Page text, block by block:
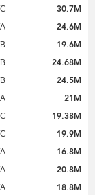
30.7M
24.6M
19.6M
24.68M
24.5M
21M
19.38M
19.9M
16.8M
20.8M
18.8M